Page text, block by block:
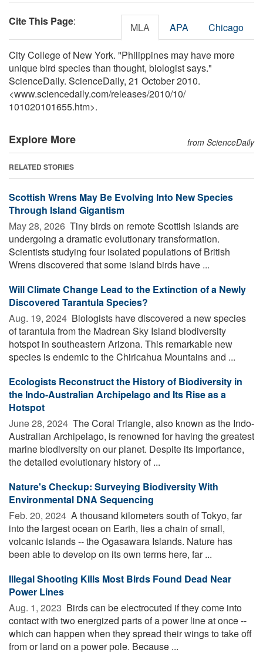
Cite This Page: MLA APA Chicago
City College of New York. "Philippines may have more
unique bird species than thought, biologist says."
ScienceDaily. ScienceDaily, 21 October 2010.
<www.sciencedaily.com/releases/2010/10/
101020101655.htm>.
Explore More from ScienceDaily
RELATED STORIES
Scottish Wrens May Be Evolving Into New Species
Through Island Gigantism
May 28, 2026  Tiny birds on remote Scottish islands are
undergoing a dramatic evolutionary transformation.
Scientists studying four isolated populations of British
Wrens discovered that some island birds have ...
Will Climate Change Lead to the Extinction of a Newly
Discovered Tarantula Species?
Aug. 19, 2024  Biologists have discovered a new species
of tarantula from the Madrean Sky Island biodiversity
hotspot in southeastern Arizona. This remarkable new
species is endemic to the Chiricahua Mountains and ...
Ecologists Reconstruct the History of Biodiversity in
the Indo-Australian Archipelago and Its Rise as a
Hotspot
June 28, 2024  The Coral Triangle, also known as the Indo-
Australian Archipelago, is renowned for having the greatest
marine biodiversity on our planet. Despite its importance,
the detailed evolutionary history of ...
Nature's Checkup: Surveying Biodiversity With
Environmental DNA Sequencing
Feb. 20, 2024  A thousand kilometers south of Tokyo, far
into the largest ocean on Earth, lies a chain of small,
volcanic islands -- the Ogasawara Islands. Nature has
been able to develop on its own terms here, far ...
Illegal Shooting Kills Most Birds Found Dead Near
Power Lines
Aug. 1, 2023  Birds can be electrocuted if they come into
contact with two energized parts of a power line at once --
which can happen when they spread their wings to take off
from or land on a power pole. Because ...